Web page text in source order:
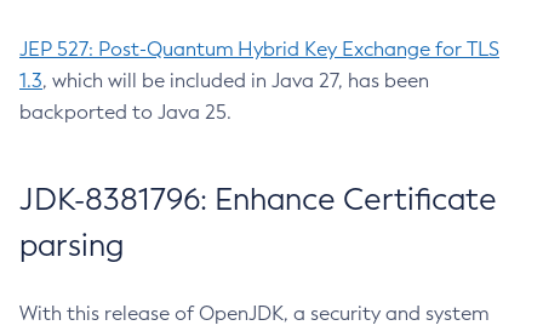
JEP 527: Post-Quantum Hybrid Key Exchange for TLS
1.3, which will be included in Java 27, has been
backported to Java 25.
JDK-8381796: Enhance Certificate
parsing
With this release of OpenJDK, a security and system